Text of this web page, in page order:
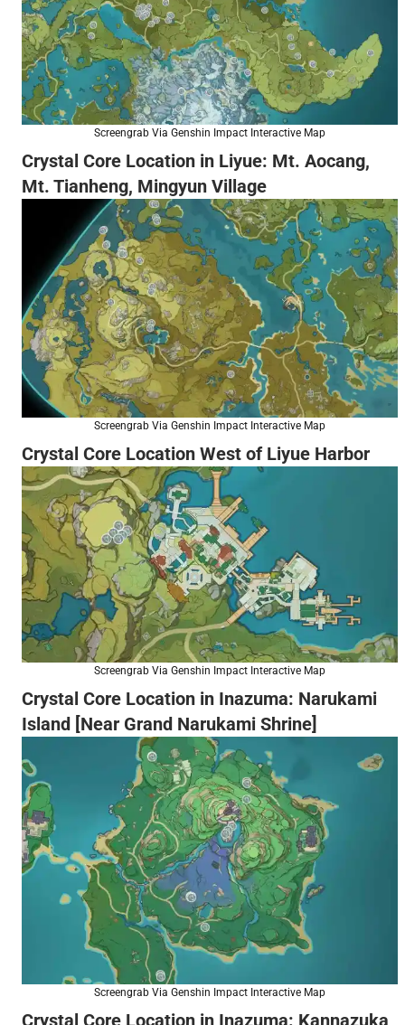
Screengrab Via Genshin Impact Interactive Map
Crystal Core Location in Liyue: Mt. Aocang,
Mt. Tianheng, Mingyun Village
Screengrab Via Genshin Impact Interactive Map
Crystal Core Location West of Liyue Harbor
Screengrab Via Genshin Impact Interactive Map
Crystal Core Location in Inazuma: Narukami
Island [Near Grand Narukami Shrine]
Screengrab Via Genshin Impact Interactive Map
Crystal Core Location in Inazuma: Kannazuka